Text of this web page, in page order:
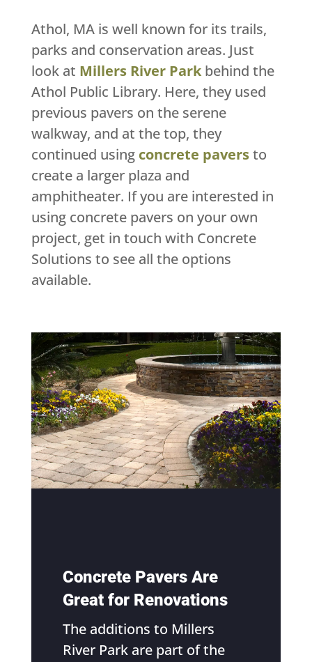
Athol, MA is well known for its trails,
parks and conservation areas. Just
look at Millers River Parkbehind the
Athol Public Library. Here, they used
previous pavers on the serene
walkway, and at the top, they
continued usingconcrete paversto
create a larger plaza and
amphitheater. If you are interested in
using concrete pavers on your own
project, get in touch with Concrete
Solutions to see all the options
available.
Concrete Pavers Are
Great for Renovations
The additions to Millers
River Park are part of the